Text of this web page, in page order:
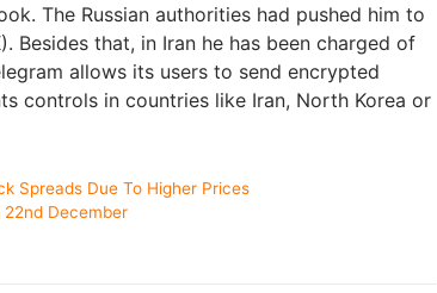
The Russian authorities had pushed him to
Besides that, in Iran he has been charged of
allows its users to send encrypted
controls in countries like Iran, North Korea or
Spreads Due To Higher Prices
December